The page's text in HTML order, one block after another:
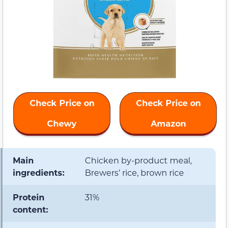
Check Price on
Chewy
Check Price on
Amazon
Main
ingredients:
Chicken by-product meal,
Brewers’ rice, brown rice
Protein
content:
31%